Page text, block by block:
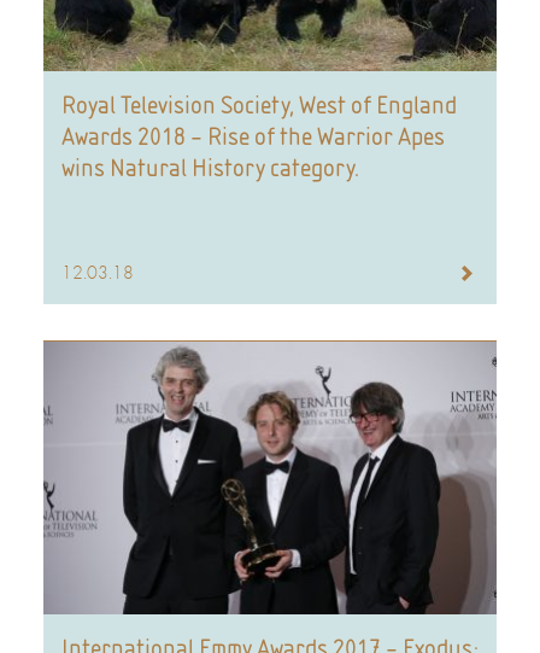
Royal Television Society, West of England
Awards 2018 – Rise of the Warrior Apes
wins Natural History category.
12.03.18